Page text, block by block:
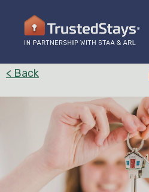
< Back